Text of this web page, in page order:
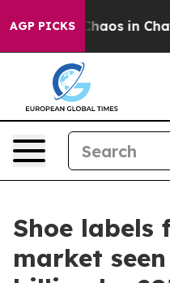
AGP PICKSChaos in
Shoe labels
market